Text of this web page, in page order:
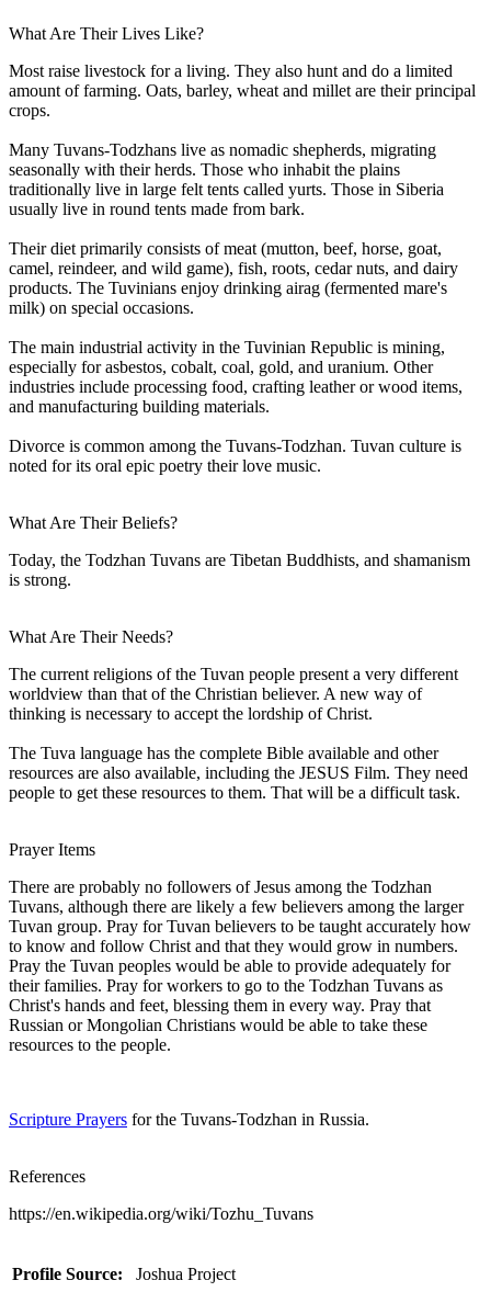
What Are Their Lives Like?
Most raise livestock for a living. They also hunt and do a limited
amount of farming. Oats, barley, wheat and millet are their principal
crops.
Many Tuvans-Todzhans live as nomadic shepherds, migrating
seasonally with their herds. Those who inhabit the plains
traditionally live in large felt tents called yurts. Those in Siberia
usually live in round tents made from bark.
Their diet primarily consists of meat (mutton, beef, horse, goat,
camel, reindeer, and wild game), fish, roots, cedar nuts, and dairy
products. The Tuvinians enjoy drinking airag (fermented mare's
milk) on special occasions.
The main industrial activity in the Tuvinian Republic is mining,
especially for asbestos, cobalt, coal, gold, and uranium. Other
industries include processing food, crafting leather or wood items,
and manufacturing building materials.
Divorce is common among the Tuvans-Todzhan. Tuvan culture is
noted for its oral epic poetry their love music.
What Are Their Beliefs?
Today, the Todzhan Tuvans are Tibetan Buddhists, and shamanism
is strong.
What Are Their Needs?
The current religions of the Tuvan people present a very different
worldview than that of the Christian believer. A new way of
thinking is necessary to accept the lordship of Christ.
The Tuva language has the complete Bible available and other
resources are also available, including the JESUS Film. They need
people to get these resources to them. That will be a difficult task.
Prayer Items
There are probably no followers of Jesus among the Todzhan
Tuvans, although there are likely a few believers among the larger
Tuvan group. Pray for Tuvan believers to be taught accurately how
to know and follow Christ and that they would grow in numbers.
Pray the Tuvan peoples would be able to provide adequately for
their families. Pray for workers to go to the Todzhan Tuvans as
Christ's hands and feet, blessing them in every way. Pray that
Russian or Mongolian Christians would be able to take these
resources to the people.
Scripture Prayers for the Tuvans-Todzhan in Russia.
References
https://en.wikipedia.org/wiki/Tozhu_Tuvans
Profile Source: Joshua Project